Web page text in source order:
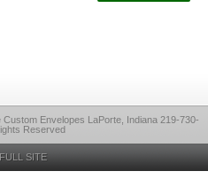
Envelopes LaPorte, Indiana 219-730-
Reserved
SITE